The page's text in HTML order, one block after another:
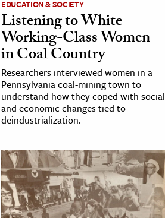
EDUCATION & SOCIETY
Listening to White
Working-Class Women
in Coal Country
Researchers interviewed women in a
Pennsylvania coal-mining town to
understand how they coped with social
and economic changes tied to
deindustrialization.